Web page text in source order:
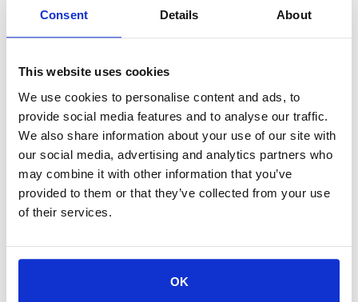
Consent Details About
This website uses cookies
We use cookies to personalise content and ads, to
provide social media features and to analyse our traffic.
We also share information about your use of our site with
our social media, advertising and analytics partners who
may combine it with other information that you’ve
provided to them or that they’ve collected from your use
of their services.
OK
Avoid using the engine brake on snow-covered
Watch the “spray” from other vehicles’ tires to
assess road conditions for potential icing
Adjust the defroster/heater to prevent
windows from fogging
Stop whenever possible to clear ice or snow
Implementing a recurring training program with a